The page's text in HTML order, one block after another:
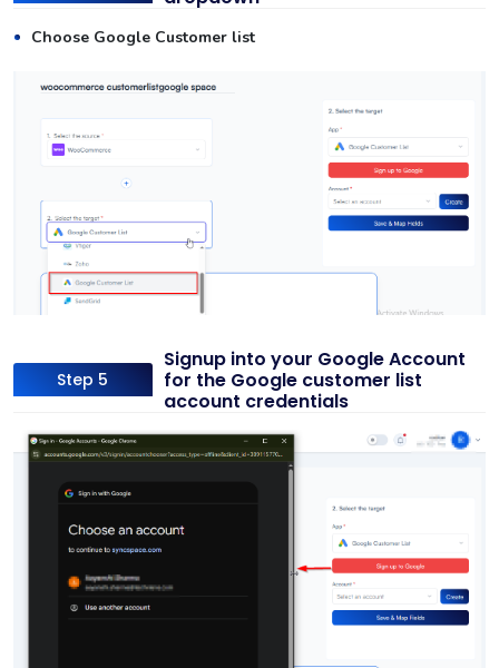
Choose Google Customer list
Step 5
Signup into your Google Account
for the Google customer list
account credentials